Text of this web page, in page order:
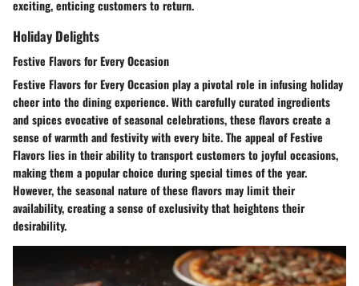
exciting, enticing customers to return.
Holiday Delights
Festive Flavors for Every Occasion
Festive Flavors for Every Occasion play a pivotal role in infusing holiday
cheer into the dining experience. With carefully curated ingredients
and spices evocative of seasonal celebrations, these flavors create a
sense of warmth and festivity with every bite. The appeal of Festive
Flavors lies in their ability to transport customers to joyful occasions,
making them a popular choice during special times of the year.
However, the seasonal nature of these flavors may limit their
availability, creating a sense of exclusivity that heightens their
desirability.